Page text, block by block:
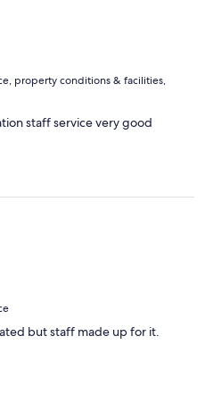
property conditions & facilities,
staff service very good
but staff made up for it.